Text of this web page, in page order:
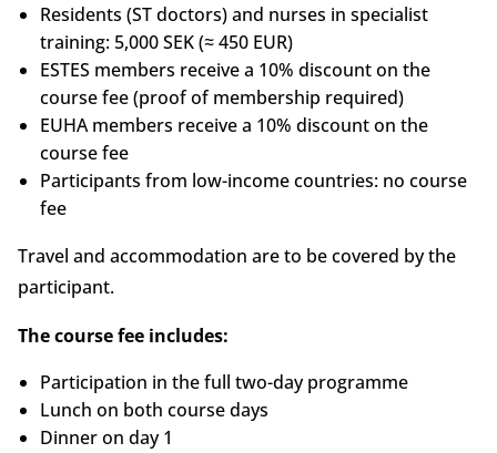
Residents (ST doctors) and nurses in specialist
training: 5,000 SEK (≈ 450 EUR)
ESTES members receive a 10% discount on the
course fee (proof of membership required)
EUHA members receive a 10% discount on the
course fee
Participants from low-income countries: no course
fee
Travel and accommodation are to be covered by the
participant.
The course fee includes:
Participation in the full two-day programme
Lunch on both course days
Dinner on day 1